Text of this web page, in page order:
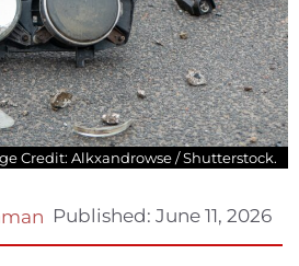
Credit: Alkxandrowse / Shutterstock.
Published: June 11, 2026